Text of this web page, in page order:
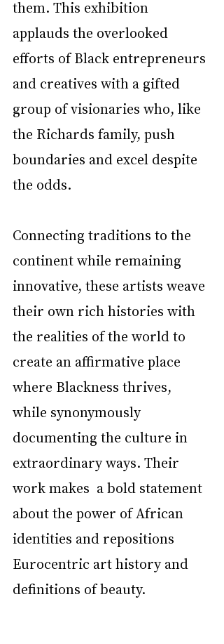
them. This exhibition
applauds the overlooked
efforts of Black entrepreneurs
and creatives with a gifted
group of visionaries who, like
the Richards family, push
boundaries and excel despite
the odds.
Connecting traditions to the
continent while remaining
innovative, these artists weave
their own rich histories with
the realities of the world to
create an affirmative place
where Blackness thrives,
while synonymously
documenting the culture in
extraordinary ways. Their
work makes  a bold statement
about the power of African
identities and repositions
Eurocentric art history and
definitions of beauty.